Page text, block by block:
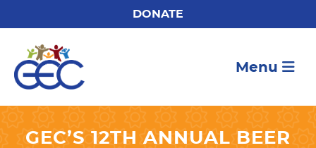
Menu
DONATE
GEC’S 12TH ANNUAL BEER